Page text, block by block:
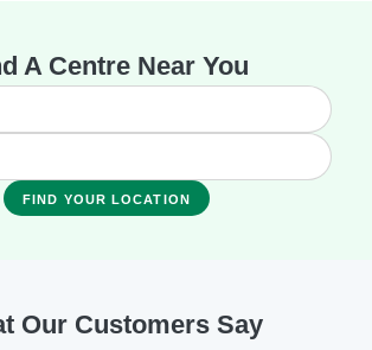
A Centre Near You
FIND YOUR LOCATION
Our Customers Say